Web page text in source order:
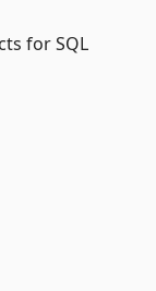
for SQL